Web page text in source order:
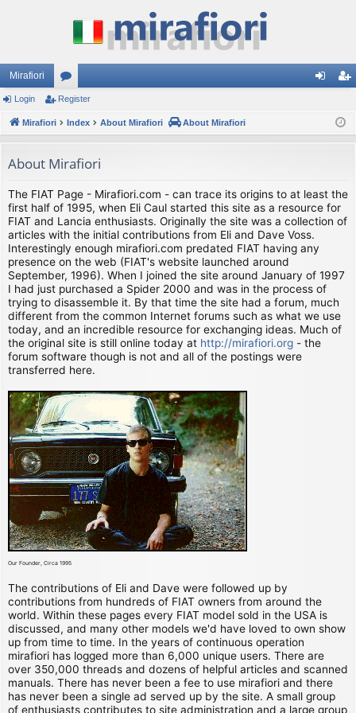
Mirafiori
or
u
s
ist
Login Register
Mirafiori Index About Mirafiori About Mirafiori
About Mirafiori
The FIAT Page - Mirafiori.com - can trace its origins to at least the
first half of 1995, when Eli Caul started this site as a resource for
FIAT and Lancia enthusiasts. Originally the site was a collection of
articles with the initial contributions from Eli and Dave Voss.
Interestingly enough mirafiori.com predated FIAT having any
presence on the web (FIAT's website launched around
September, 1996). When I joined the site around January of 1997
I had just purchased a Spider 2000 and was in the process of
trying to disassemble it. By that time the site had a forum, much
different from the common Internet forums such as what we use
today, and an incredible resource for exchanging ideas. Much of
the original site is still online today at http://mirafiori.org - the
forum software though is not and all of the postings were
transferred here.
Our Founder, Circa 1995
The contributions of Eli and Dave were followed up by
contributions from hundreds of FIAT owners from around the
world. Within these pages every FIAT model sold in the USA is
discussed, and many other models we'd have loved to own show
up from time to time. In the years of continuous operation
mirafiori has logged more than 6,000 unique users. There are
over 350,000 threads and dozens of helpful articles and scanned
manuals. There has never been a fee to use mirafiori and there
has never been a single ad served up by the site. A small group
of enthusiasts contributes to site administration and a large group